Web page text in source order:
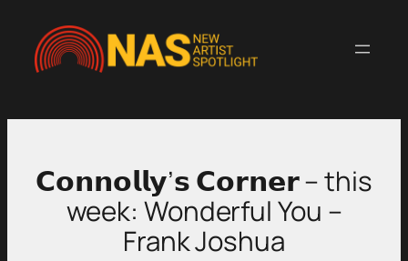
content
𝗖𝗼𝗻𝗻𝗼𝗹𝗹𝘆’𝘀 𝗖𝗼𝗿𝗻𝗲𝗿 – this
week: Wonderful You –
Frank Joshua